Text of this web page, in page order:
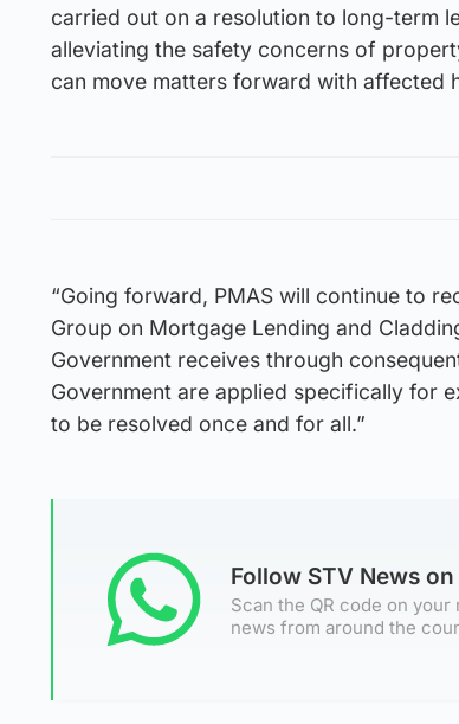
carried out on a resolution to long-term
alleviating the safety concerns of
can move matters forward with affected
“Going forward, PMAS will continue to
Group on Mortgage Lending and
Government receives through
Government are applied specifically for
to be resolved once and for all.”
Follow STV News
Scan the QR code on
news from around the